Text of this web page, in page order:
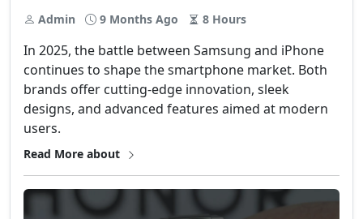
Admin 9 Months Ago 8 Hours
In 2025, the battle between Samsung and iPhone
continues to shape the smartphone market. Both
brands offer cutting-edge innovation, sleek
designs, and advanced features aimed at modern
users.
Read More about